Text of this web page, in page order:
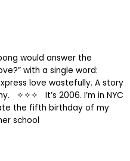
would answer the
with a single word:
love wastefully. A story
✧✧✧ It’s 2006. I’m in NYC
the fifth birthday of my
school